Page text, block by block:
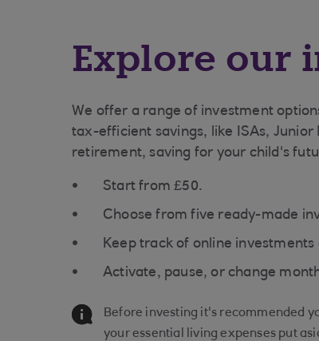
Explore our
We offer a range of investment
tax-efficient savings, like ISAs,
retirement, saving for your child's
Start from £50.
Choose from five ready-made
Keep track of online
Activate, pause, or change
Before investing it's recommended
your essential living expenses put